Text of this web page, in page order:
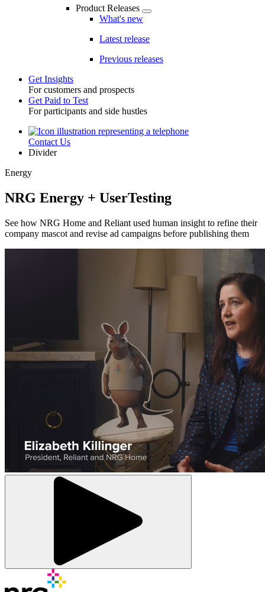
Product Releases
What's new
Latest release
Previous releases
Toggle
Get Insights
For customers and prospects
Get Paid to Test
For participants and side hustles
UtilityContact Us
Divider
Energy
NRG Energy + UserTesting
See how NRG Home and Reliant used human insight to refine their
company mascot and revise ad campaigns before publishing them